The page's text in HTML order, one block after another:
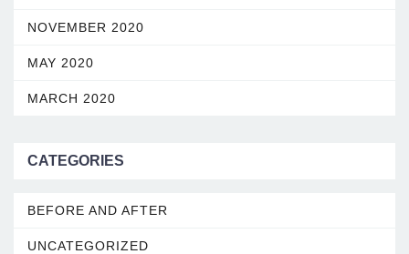
NOVEMBER 2020
MAY 2020
MARCH 2020
CATEGORIES
BEFORE AND AFTER
UNCATEGORIZED